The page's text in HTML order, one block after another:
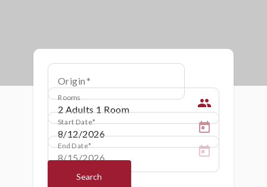
Origin
Rooms people
Start Date
End Date
Search